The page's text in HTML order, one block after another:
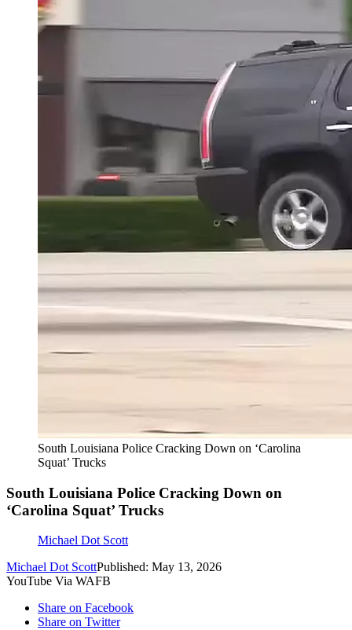
South Louisiana Police Cracking Down on ‘Carolina
Squat’ Trucks
South Louisiana Police Cracking Down on
‘Carolina Squat’ Trucks
Michael Dot Scott
Michael Dot ScottPublished: May 13, 2026
YouTube Via WAFB
Share on Facebook
Share on Twitter